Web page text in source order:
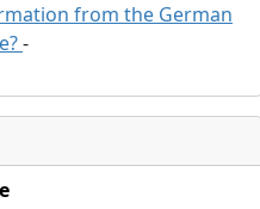
from the German
-